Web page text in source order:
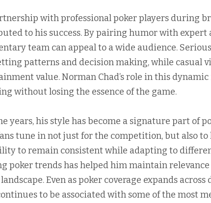
with professional poker players during
to his success. By pairing humor with expert
team can appeal to a wide audience.
patterns and decision making, while casual
value. Norman Chad’s role in this dynamic
without losing the essence of the game.
years, his style has become a signature part of
tune in not just for the competition, but also
to remain consistent while adapting to
poker trends has helped him maintain
Even as poker coverage expands
to be associated with some of the most